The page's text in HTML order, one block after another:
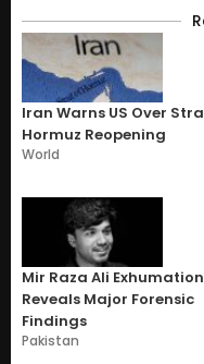
Iran Warns US Over
Hormuz Reopening
World
Mir Raza Ali Exhumation
Reveals Major Forensic
Findings
Pakistan